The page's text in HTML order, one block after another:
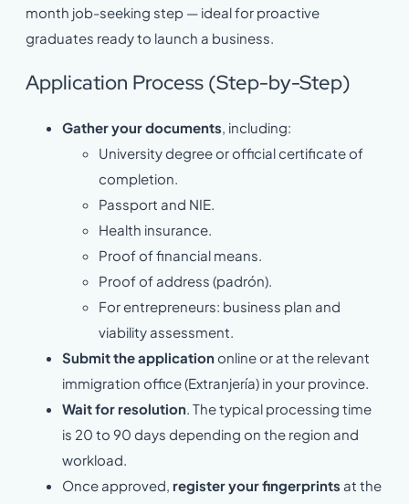
month job-seeking step — ideal for proactive
graduates ready to launch a business.
Application Process (Step-by-Step)
Gather your documents , including:
University degree or official certificate of
completion.
Passport and NIE.
Health insurance.
Proof of financial means.
Proof of address (padrón).
For entrepreneurs: business plan and
viability assessment.
Submit the applicationonline or at the relevant
immigration office (Extranjería) in your province.
Wait for resolution . The typical processing time
is 20 to 90 days depending on the region and
workload.
Once approved, register your fingerprints at the